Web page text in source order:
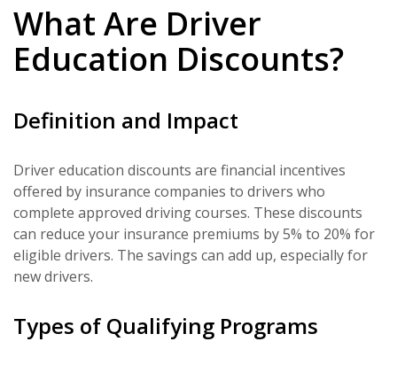
What Are Driver
Education Discounts?
Definition and Impact
Driver education discounts are financial incentives
offered by insurance companies to drivers who
complete approved driving courses. These discounts
can reduce your insurance premiums by 5% to 20% for
eligible drivers. The savings can add up, especially for
new drivers.
Types of Qualifying Programs